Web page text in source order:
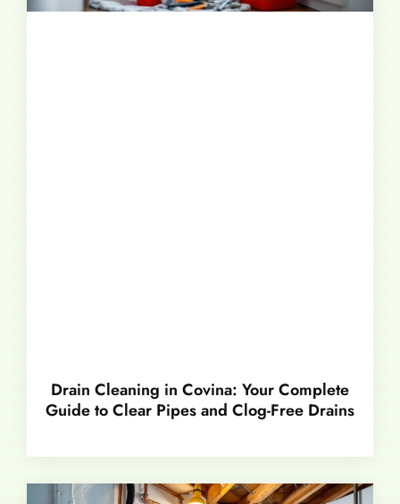
Drain Cleaning in Covina: Your Complete
Guide to Clear Pipes and Clog-Free Drains